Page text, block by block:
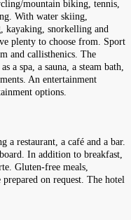
mountain biking, tennis,
With water skiing,
kayaking, snorkelling and
plenty to choose from. Sport
and callisthenics. The
a spa, a sauna, a steam bath,
An entertainment
options.
a restaurant, a café and a bar.
In addition to breakfast,
Gluten-free meals,
prepared on request. The hotel